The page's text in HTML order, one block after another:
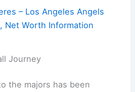
– Los Angeles Angels
Net Worth Information
Journey
the majors has been